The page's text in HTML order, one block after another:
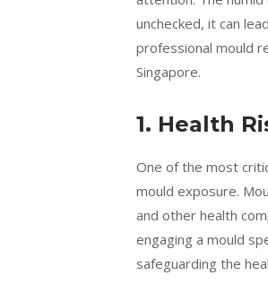
unchecked, it can
professional mould
Singapore.
1. Health
One of the most
mould exposure.
and other health
engaging a mould
safeguarding the